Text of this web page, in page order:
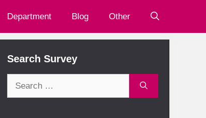
Department Blog Other
Search Survey